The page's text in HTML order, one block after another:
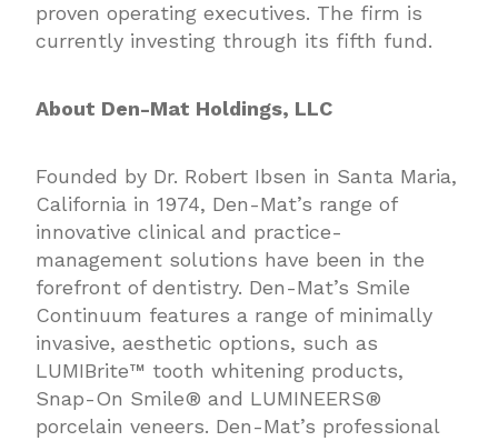
proven operating executives. The firm is
currently investing through its fifth fund.
About Den-Mat Holdings, LLC
Founded by Dr. Robert Ibsen in Santa Maria,
California in 1974, Den-Mat’s range of
innovative clinical and practice-
management solutions have been in the
forefront of dentistry. Den-Mat’s Smile
Continuum features a range of minimally
invasive, aesthetic options, such as
LUMIBrite™ tooth whitening products,
Snap-On Smile® and LUMINEERS®
porcelain veneers. Den-Mat’s professional